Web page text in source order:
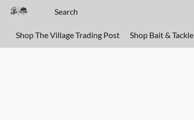
Shop The Village Trading Post Shop Bait & Tackle